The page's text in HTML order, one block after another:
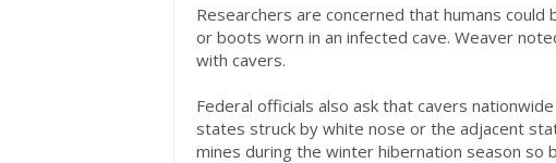
Researchers are concerned that humans
or boots worn in an infected cave. Weaver
with cavers.
Federal officials also ask that cavers
states struck by white nose or the adjacent
mines during the winter hibernation season so